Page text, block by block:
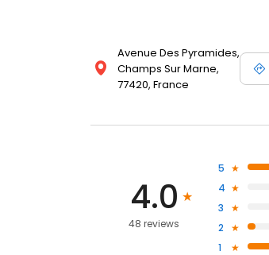
Avenue Des Pyramides,
Champs Sur Marne,
77420, France
4.0
48 reviews
5
4
3
2
1